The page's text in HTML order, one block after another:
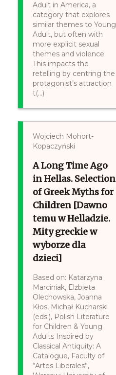
Adult in America, a
category that explores
similar themes to Young
Adult, but often with
more explicit sexual
themes and violence.
This impacts the
retelling by centring the
protagonist’s attraction
t(...)
Wojciech Mohort-
Kopaczyński
A Long Time Ago
in Hellas. Selection
of Greek Myths for
Children [Dawno
temu w Helladzie.
Mity greckie w
wyborze dla
dzieci]
Based on: Katarzyna
Marciniak, Elżbieta
Olechowska, Joanna
Kłos, Michał Kucharski
(eds.), Polish Literature
for Children & Young
Adults Inspired by
Classical Antiquity: A
Catalogue, Faculty of
“Artes Liberales”,